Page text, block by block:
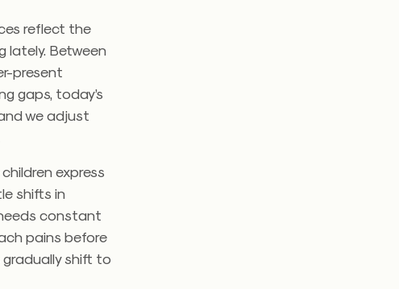
reflect the
lately. Between
present
gaps, today’s
we adjust
express
shifts in
constant
pains before
gradually shift to